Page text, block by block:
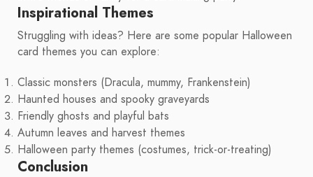
Inspirational Themes
Struggling with ideas? Here are some popular Halloween
card themes you can explore:
Classic monsters (Dracula, mummy, Frankenstein)
Haunted houses and spooky graveyards
Friendly ghosts and playful bats
Autumn leaves and harvest themes
Halloween party themes (costumes, trick-or-treating)
Conclusion